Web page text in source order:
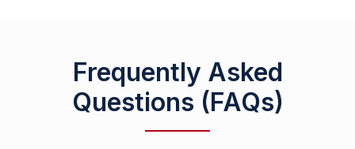
Frequently Asked
Questions (FAQs)